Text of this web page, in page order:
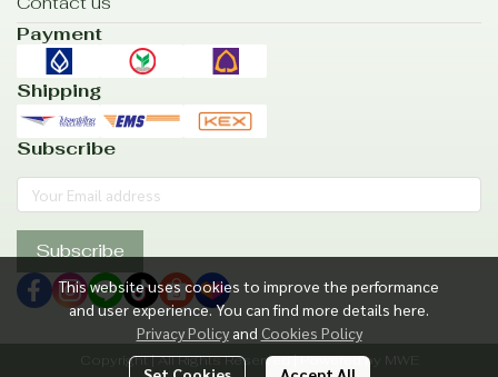
This website uses cookies to improve the performance
and user experience. You can find more details here.
Privacy Policy and Cookies Policy
Payment
Shipping
Subscribe
Subscribe
Copyright | All Rights Reserved | Powered by MWE